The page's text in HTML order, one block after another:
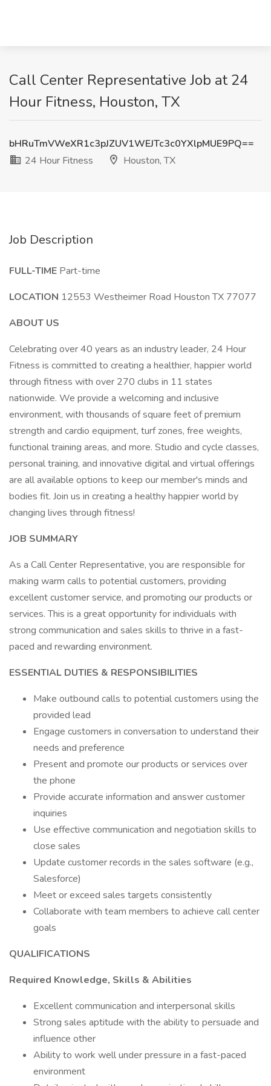
Call Center Representative Job at 24
Hour Fitness, Houston, TX
bHRuTmVWeXR1c3pJZUV1WEJTc3c0YXlpMUE9PQ==
24 Hour Fitness
Houston, TX
Job Description
FULL-TIME Part-time
LOCATION 12553 Westheimer Road Houston TX 77077
ABOUT US
Celebrating over 40 years as an industry leader, 24 Hour
Fitness is committed to creating a healthier, happier world
through fitness with over 270 clubs in 11 states
nationwide. We provide a welcoming and inclusive
environment, with thousands of square feet of premium
strength and cardio equipment, turf zones, free weights,
functional training areas, and more. Studio and cycle classes,
personal training, and innovative digital and virtual offerings
are all available options to keep our member's minds and
bodies fit. Join us in creating a healthy happier world by
changing lives through fitness!
JOB SUMMARY
As a Call Center Representative, you are responsible for
making warm calls to potential customers, providing
excellent customer service, and promoting our products or
services. This is a great opportunity for individuals with
strong communication and sales skills to thrive in a fast-
paced and rewarding environment.
ESSENTIAL DUTIES & RESPONSIBILITIES
Make outbound calls to potential customers using the
provided lead
Engage customers in conversation to understand their
needs and preference
Present and promote our products or services over
the phone
Provide accurate information and answer customer
inquiries
Use effective communication and negotiation skills to
close sales
Update customer records in the sales software (e.g.,
Salesforce)
Meet or exceed sales targets consistently
Collaborate with team members to achieve call center
goals
QUALIFICATIONS
Required Knowledge, Skills & Abilities
Excellent communication and interpersonal skills
Strong sales aptitude with the ability to persuade and
influence other
Ability to work well under pressure in a fast-paced
environment